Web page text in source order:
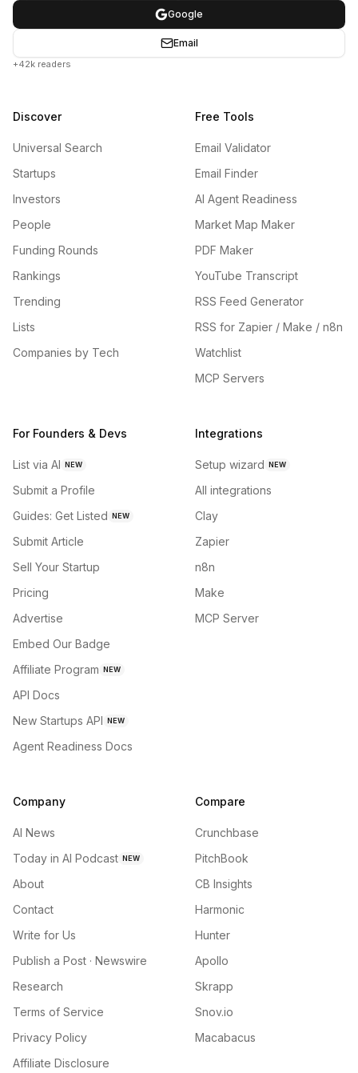
Google
Email
+42k readers
Discover
Universal Search
Startups
Investors
People
Funding Rounds
Rankings
Trending
Lists
Companies by Tech
Free Tools
Email Validator
Email Finder
AI Agent Readiness
Market Map Maker
PDF Maker
YouTube Transcript
RSS Feed Generator
RSS for Zapier / Make / n8n
Watchlist
MCP Servers
For Founders & Devs
List via AI NEW
Submit a Profile
Guides: Get Listed NEW
Submit Article
Sell Your Startup
Pricing
Advertise
Embed Our Badge
Affiliate Program NEW
API Docs
New Startups API NEW
Agent Readiness Docs
Integrations
Setup wizard NEW
All integrations
Clay
Zapier
n8n
Make
MCP Server
Company
AI News
Today in AI Podcast NEW
About
Contact
Write for Us
Publish a Post · Newswire
Research
Terms of Service
Privacy Policy
Affiliate Disclosure
Compare
Crunchbase
PitchBook
CB Insights
Harmonic
Hunter
Apollo
Skrapp
Snov.io
Macabacus